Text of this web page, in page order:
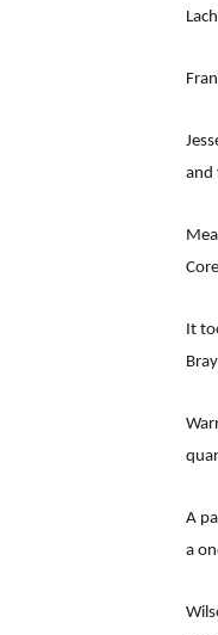
and
It
A
a